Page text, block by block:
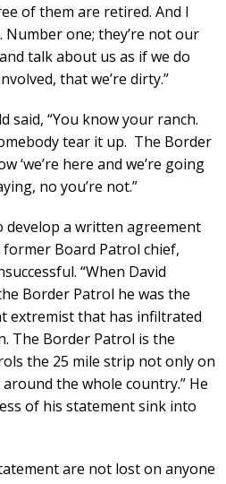
of them are retired. And I
Number one; they’re not our
talk about us as if we do
that we’re dirty.”
said, “You know your ranch.
tear it up. The Border
‘we’re here and we’re going
no you’re not.”
develop a written agreement
Board Patrol chief,
“When David
Border Patrol he was the
extremist that has infiltrated
The Border Patrol is the
the 25 mile strip not only on
the whole country.” He
of his statement sink into
are not lost on anyone